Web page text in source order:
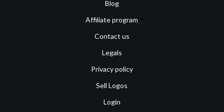
Blog
Affiliate program
Contact us
Legals
Privacy policy
Sell Logos
Login